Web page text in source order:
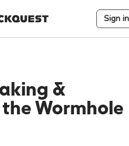
Sign in
&
Wormhole